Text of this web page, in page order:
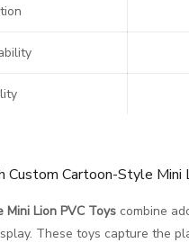
Custom Cartoon-Style Mini
Lion PVC Toyscombine
These toys capture the